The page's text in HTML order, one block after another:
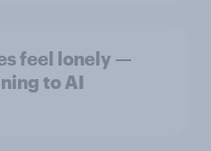
feel lonely —
to AI